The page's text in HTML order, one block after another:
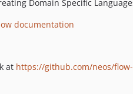
Domain Specific
documentation
at https://github.com/neos/